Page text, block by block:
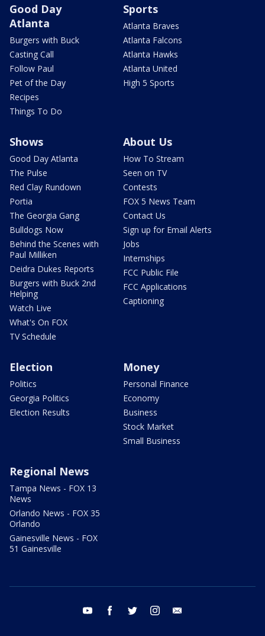
Good Day
Atlanta
Burgers with Buck
Casting Call
Follow Paul
Pet of the Day
Recipes
Things To Do
Sports
Atlanta Braves
Atlanta Falcons
Atlanta Hawks
Atlanta United
High 5 Sports
Shows
Good Day Atlanta
The Pulse
Red Clay Rundown
Portia
The Georgia Gang
Bulldogs Now
Behind the Scenes with
Paul Milliken
Deidra Dukes Reports
Burgers with Buck 2nd
Helping
Watch Live
What's On FOX
TV Schedule
About Us
How To Stream
Seen on TV
Contests
FOX 5 News Team
Contact Us
Sign up for Email Alerts
Jobs
Internships
FCC Public File
FCC Applications
Captioning
Election
Politics
Georgia Politics
Election Results
Money
Personal Finance
Economy
Business
Stock Market
Small Business
Regional News
Tampa News - FOX 13
News
Orlando News - FOX 35
Orlando
Gainesville News - FOX
51 Gainesville
youtube facebook twitter instagram